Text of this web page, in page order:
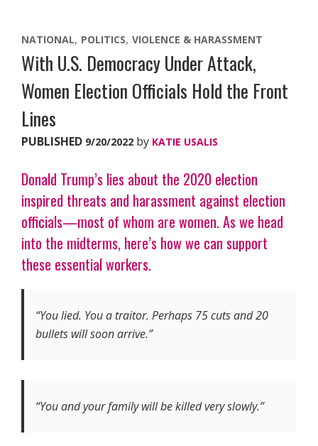
NATIONAL POLITICS VIOLENCE & HARASSMENT
With U.S. Democracy Under Attack,
Women Election Officials Hold the Front
Lines
PUBLISHED 9/20/2022 by KATIE USALIS
Donald Trump’s lies about the 2020 election
inspired threats and harassment against election
officials—most of whom are women. As we head
into the midterms, here’s how we can support
these essential workers.
“You lied. You a traitor. Perhaps 75 cuts and 20
bullets will soon arrive.”
“You and your family will be killed very slowly.”